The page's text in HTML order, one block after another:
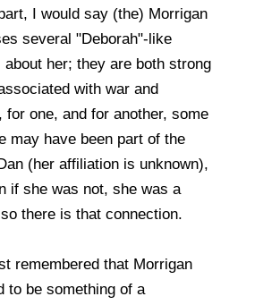
I would say (the) Morrigan
several "Deborah"-like
about her; they are both strong
with war and
for one, and for another, some
may have been part of the
(her affiliation is unknown),
if she was not, she was a
there is that connection.
remembered that Morrigan
to be something of a